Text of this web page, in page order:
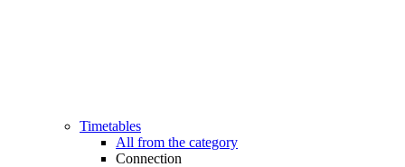
Timetables
All from the category
Connection